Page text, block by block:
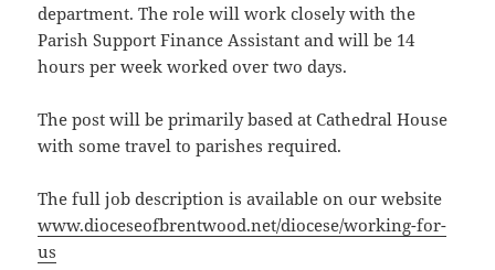
department. The role will work closely with the
Parish Support Finance Assistant and will be 14
hours per week worked over two days.
The post will be primarily based at Cathedral House
with some travel to parishes required.
The full job description is available on our website
www.dioceseofbrentwood.net/diocese/working-for-
us